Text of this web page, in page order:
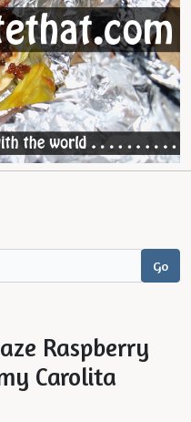
Raspberry
Carolita